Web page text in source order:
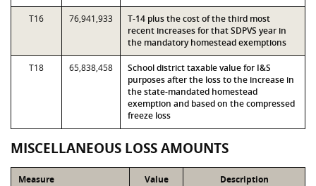
T16 76,941,933
T-14 plus the cost of the third most
recent increases for that SDPVS year in
the mandatory homestead exemptions
T18 65,838,458
School district taxable value for I&S
purposes after the loss to the increase in
the state-mandated homestead
exemption and based on the compressed
freeze loss
MISCELLANEOUS LOSS AMOUNTS
Measure Value Description